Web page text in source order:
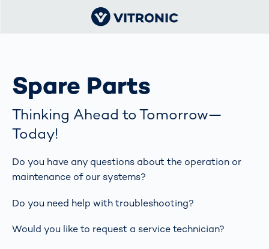
Spare Parts
Thinking Ahead to Tomorrow—
Today!
Do you have any questions about the operation or
maintenance of our systems?
Do you need help with troubleshooting?
Would you like to request a service technician?